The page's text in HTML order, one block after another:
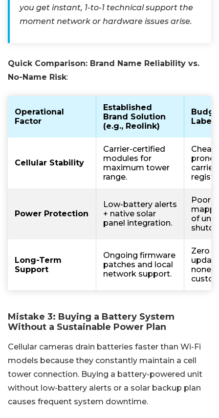
you get instant, 1-to-1 technical support the
moment network or hardware issues arise.
Quick Comparison: Brand Name Reliability vs.
No-Name Risk:
Operational
Factor
Established
Brand Solution
(e.g., Reolink)
Label
Cellular Stability
Carrier-certified
modules for
maximum tower
range.
prone
carrier
Power Protection
Low-battery alerts
+ native solar
panel integration.
Poor
of
Long-Term
Support
Ongoing firmware
patches and local
network support.
Zero
Mistake 3: Buying a Battery System
Without a Sustainable Power Plan
Cellular cameras drain batteries faster than Wi-Fi
models because they constantly maintain a cell
tower connection. Buying a battery-powered unit
without low-battery alerts or a solar backup plan
causes frequent system downtime.